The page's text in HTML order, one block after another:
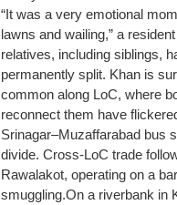
“It was a very emotional
lawns and wailing,” a
relatives, including siblings,
permanently split. Khan is
common along LoC, where
reconnect them have
Srinagar–Muzaffarabad bus
divide. Cross-LoC trade
Rawalakot, operating on a
smuggling.On a riverbank in